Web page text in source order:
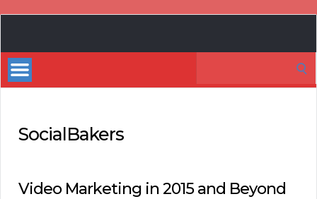
Bestsellers
SocialBakers
Video Marketing in 2015 and Beyond